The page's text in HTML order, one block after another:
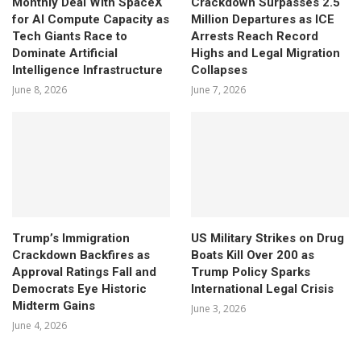
for AI Compute Capacity as
Tech Giants Race to
Dominate Artificial
Intelligence Infrastructure
June 8, 2026
Million Departures as ICE
Arrests Reach Record
Highs and Legal Migration
Collapses
June 7, 2026
Trump’s Immigration
Crackdown Backfires as
Approval Ratings Fall and
Democrats Eye Historic
Midterm Gains
June 4, 2026
US Military Strikes on Drug
Boats Kill Over 200 as
Trump Policy Sparks
International Legal Crisis
June 3, 2026